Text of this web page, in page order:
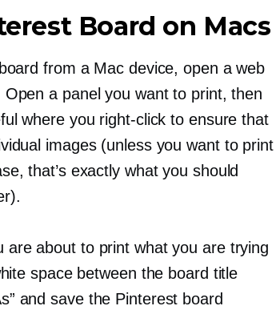
Board on Macs
from a Mac device, open a web
a panel you want to print, then
where you right-click to ensure that
images (unless you want to print
that’s exactly what you should
are about to print what you are trying
space between the board title
and save the Pinterest board